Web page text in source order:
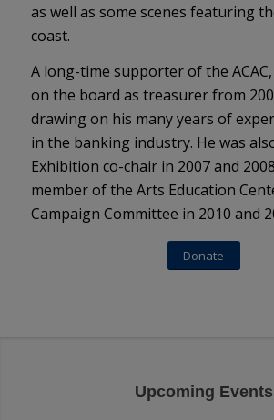
as well as some scenes featuring
coast.
A long-time supporter of the
on the board as treasurer from
drawing on his many years of
in the banking industry. He was
Exhibition co-chair in 2007 and
member of the Arts Education
Campaign Committee in 2010 and
Donate
Upcoming Events